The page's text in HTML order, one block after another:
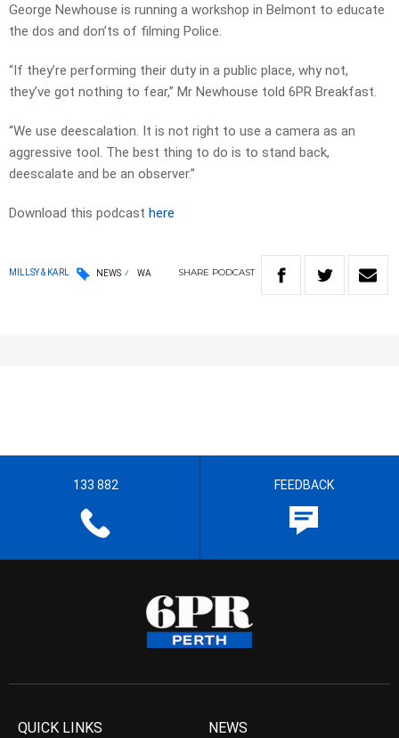
George Newhouse is running a workshop in Belmont to educate
the dos and don’ts of filming Police.
“If they’re performing their duty in a public place, why not,
they’ve got nothing to fear,” Mr Newhouse told 6PR Breakfast.
“We use deescalation. It is not right to use a camera as an
aggressive tool. The best thing to do is to stand back,
deescalate and be an observer.”
Download this podcast here
MILLSY & KARL NEWS WA SHARE PODCAST
133 882 FEEDBACK
QUICK LINKS NEWS